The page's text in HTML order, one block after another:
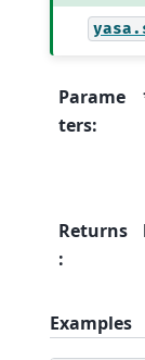
Parame
ters:
Returns
:
Examples